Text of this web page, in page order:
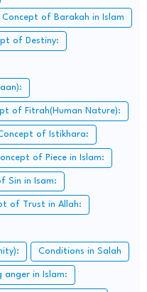
Concept of Barakah in Islam
of Destiny:
of Fitrah(Human Nature):
of Istikhara:
of Piece in Islam:
Sin in Isam:
of Trust in Allah:
Conditions in Salah
anger in Islam: